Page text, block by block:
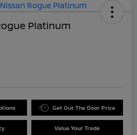
Platinum
Get Out The Door Price
Value Your Trade